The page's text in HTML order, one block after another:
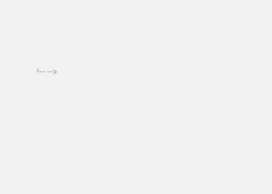
!-- -->